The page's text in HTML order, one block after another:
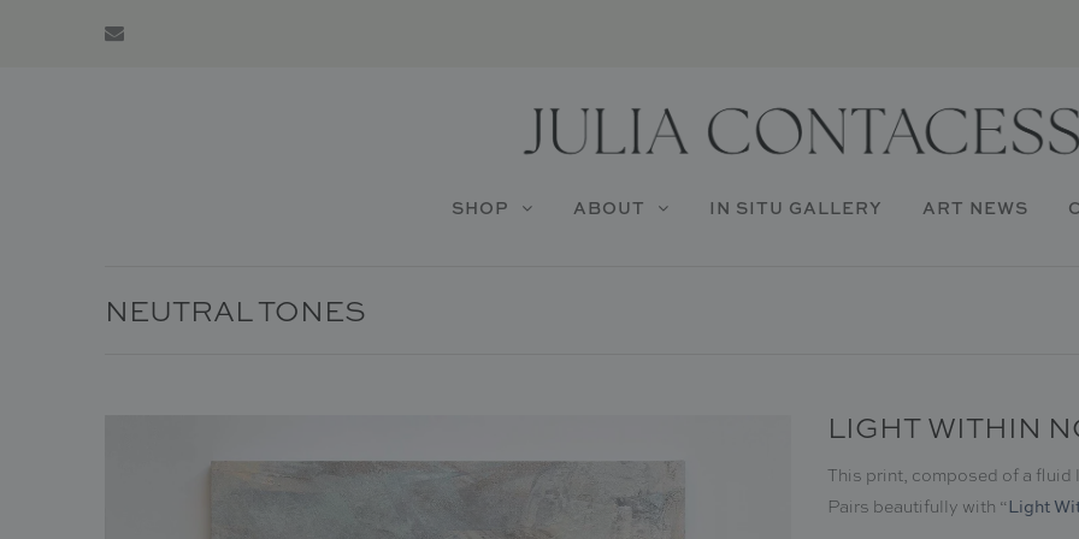
SHOP ABOUT IN SITU GALLERY ART NEWS
NEUTRAL TONES
LIGHT WITHIN
This print, composed of a fluid
Pairs beautifully with “Light